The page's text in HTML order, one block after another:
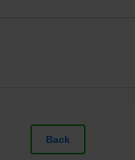
Back